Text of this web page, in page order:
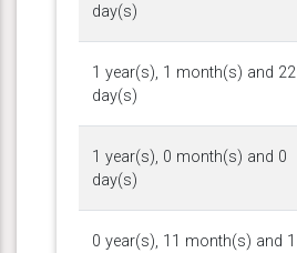
day(s)
1 year(s), 1 month(s) and 22
day(s)
1 year(s), 0 month(s) and 0
day(s)
0 year(s), 11 month(s) and 1